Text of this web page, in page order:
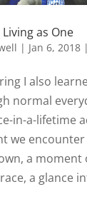
as One
| Jan 6, 2018|
I also
normal
in-a-lifetime
we
a moment
a glance